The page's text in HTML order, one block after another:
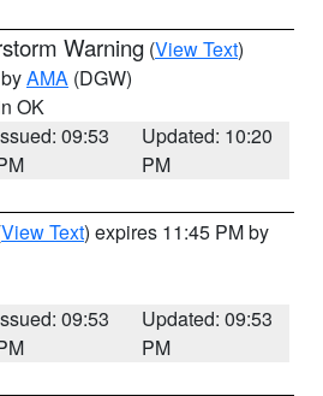
Warning (View Text)
AMA (DGW)
OK
09:53
Updated: 10:20
PM
View Text) expires 11:45 PM by
09:53
Updated: 09:53
PM